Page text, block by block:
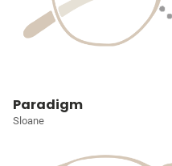
Paradigm
Sloane